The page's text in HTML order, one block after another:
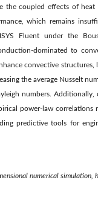
the coupled effects of heat
which remains
Fluent under the
dominated to
convective structures,
the average Nusselt
numbers. Additionally,
power-law correlations
predictive tools for
numerical simulation,